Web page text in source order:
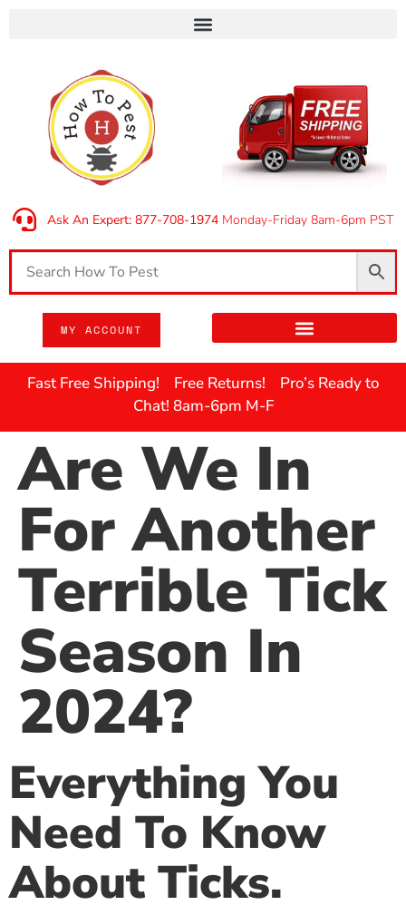
Ask An Expert: 877-708-1974Monday-Friday 8am-6pm PST
MY ACCOUNT
Fast Free Shipping! Free Returns! Pro’s Ready to
Chat! 8am-6pm M-F
Are We In
For Another
Terrible Tick
Season In
2024?
Everything You
Need To Know
About Ticks.